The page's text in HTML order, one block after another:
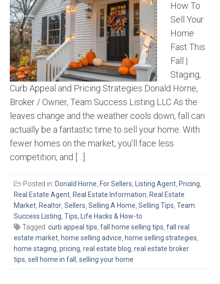
How To
Sell Your
Home
Fast This
Fall |
Staging,
Curb Appeal and Pricing Strategies Donald Horne,
Broker / Owner, Team Success Listing LLC As the
leaves change and the weather cools down, fall can
actually be a fantastic time to sell your home. With
fewer homes on the market, you’ll face less
competition, and […]
Posted in: Donald Horne, For Sellers, Listing Agent, Pricing,
Real Estate Agent, Real Estate Information, Real Estate
Market, Realtor, Sellers, Selling A Home, Selling Tips, Team
Success Listing, Tips, Life Hacks & How-to
Tagged: curb appeal tips, fall home selling tips, fall real
estate market, home selling advice, home selling strategies,
home staging, pricing, real estate blog, real estate broker
tips, sell home in fall , selling your home